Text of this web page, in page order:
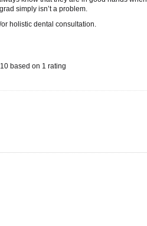
simply isn’t a problem.
holistic dental consultation.
10 based on 1 rating